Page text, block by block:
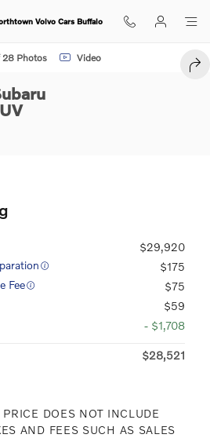
Volvo Cars Buffalo
Sport SUV Photo 1 of 28
28 Photos Video
$29,920
$175
Fee
$75
$59
- $1,708
$28,521
DOES NOT INCLUDE
AND FEES SUCH AS SALES